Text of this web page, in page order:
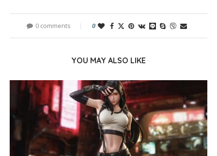
0 comments 0
YOU MAY ALSO LIKE